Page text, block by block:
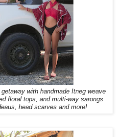
with handmade Itneg weave
floral tops, and multi-way sarongs
head scarves and more!